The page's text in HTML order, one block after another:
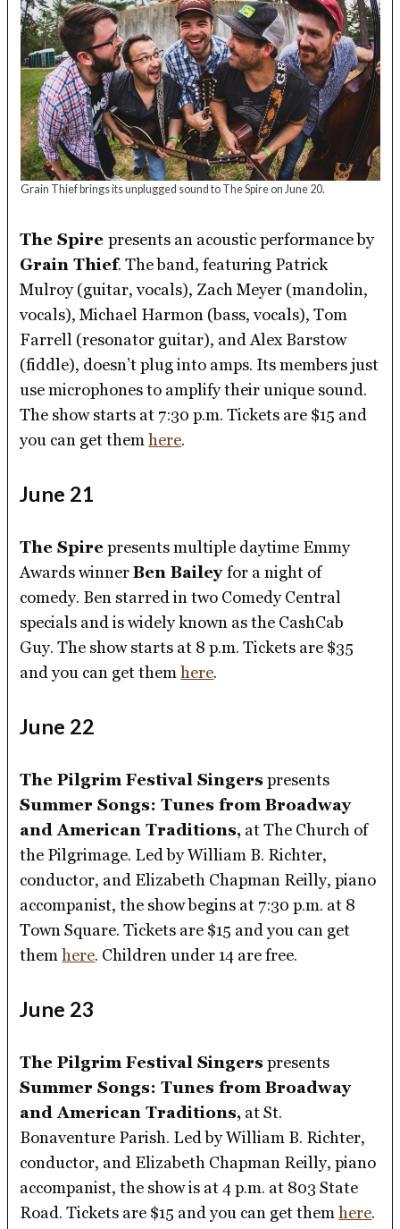
Grain Thief brings its unplugged sound to The Spire on June 20.
The Spirepresents an acoustic performance by
Grain Thief. The band, featuring Patrick
Mulroy (guitar, vocals), Zach Meyer (mandolin,
vocals), Michael Harmon (bass, vocals), Tom
Farrell (resonator guitar), and Alex Barstow
(fiddle), doesn’t plug into amps. Its members just
use microphones to amplify their unique sound.
The show starts at 7:30 p.m. Tickets are $15 and
you can get themhere.
June 21
The Spirepresents multiple daytime Emmy
Awards winnerBen Baileyfor a night of
comedy. Ben starred in two Comedy Central
specials and is widely known as the CashCab
Guy. The show starts at 8 p.m. Tickets are $35
and you can get themhere.
June 22
The Pilgrim Festival Singerspresents
Summer Songs: Tunes from Broadway
and American Traditions, at The Church of
the Pilgrimage. Led by William B. Richter,
conductor, and Elizabeth Chapman Reilly, piano
accompanist, the show begins at 7:30 p.m. at 8
Town Square. Tickets are $15 and you can get
themhere. Children under 14 are free.
June 23
The Pilgrim Festival Singerspresents
Summer Songs: Tunes from Broadway
and American Traditions, at St.
Bonaventure Parish. Led by William B. Richter,
conductor, and Elizabeth Chapman Reilly, piano
accompanist, the show is at 4 p.m. at 803 State
Road. Tickets are $15 and you can get themhere.